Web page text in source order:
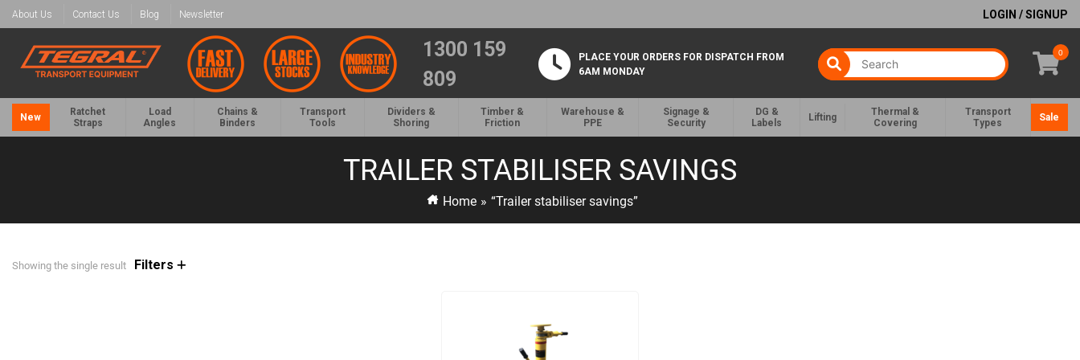
About Us Contact Us Blog Newsletter LOGIN / SIGNUP
1300 159
809
PLACE YOUR ORDERS FOR DISPATCH FROM
6AM MONDAY
0
New
Ratchet
Straps
Load
Angles
Chains &
Binders
Transport
Tools
Dividers &
Shoring
Timber &
Friction
Warehouse &
PPE
Signage &
Security
DG &
Labels
Lifting
Thermal &
Covering
Transport
Types
Sale
TRAILER STABILISER SAVINGS
Home » “Trailer stabiliser savings”
Showing the single result Filters